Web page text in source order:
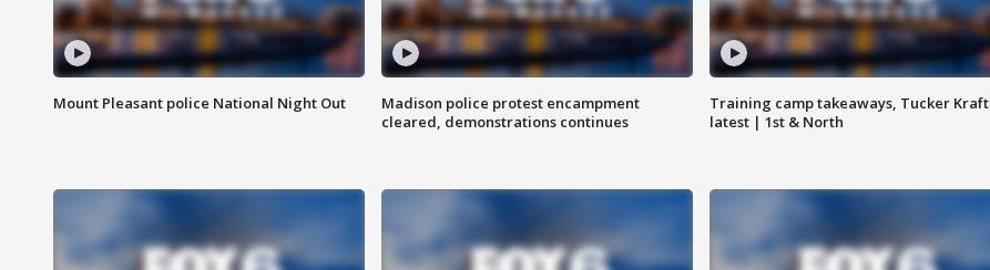
Mount Pleasant police National Night Out
Madison police protest encampment
cleared, demonstrations continues
Training camp takeaways, Tucker Kraft
latest | 1st & North